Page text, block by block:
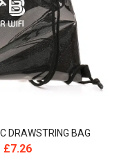
DRAWSTRING BAG
£7.26